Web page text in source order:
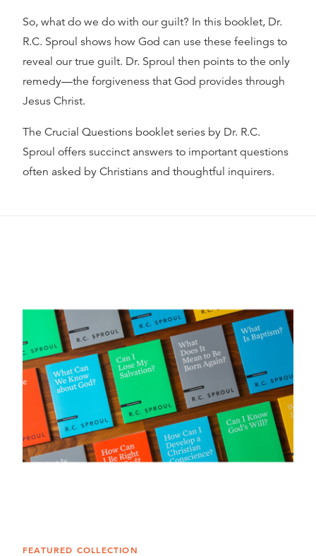
So, what do we do with our guilt? In this booklet, Dr.
R.C. Sproul shows how God can use these feelings to
reveal our true guilt. Dr. Sproul then points to the only
remedy—the forgiveness that God provides through
Jesus Christ.
The Crucial Questions booklet series by Dr. R.C.
Sproul offers succinct answers to important questions
often asked by Christians and thoughtful inquirers.
FEATURED COLLECTION